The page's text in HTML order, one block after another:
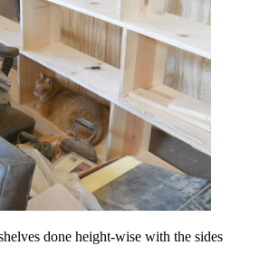
done height-wise with the sides